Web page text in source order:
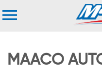
MAACO